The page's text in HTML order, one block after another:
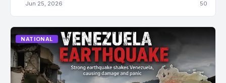
Jun 25, 2026 50
NATIONAL